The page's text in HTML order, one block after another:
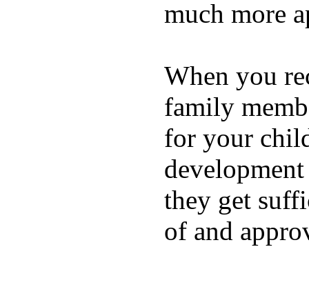
much more
When you
family
for your
they get
of and